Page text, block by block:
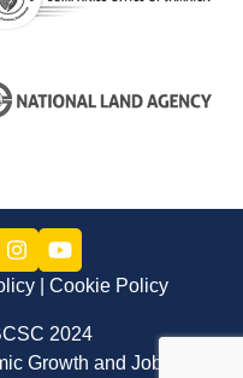
Cookie Policy
2024
Growth and Job